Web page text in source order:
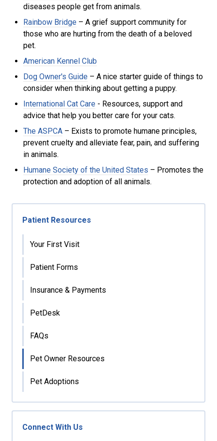
diseases people get from animals.
Rainbow Bridge – A grief support community for
those who are hurting from the death of a beloved
pet.
American Kennel Club
Dog Owner's Guide – A nice starter guide of things to
consider when thinking about getting a puppy.
International Cat Care - Resources, support and
advice that help you better care for your cats.
The ASPCA – Exists to promote humane principles,
prevent cruelty and alleviate fear, pain, and suffering
in animals.
Humane Society of the United States – Promotes the
protection and adoption of all animals.
Patient Resources
Your First Visit
Patient Forms
Insurance & Payments
PetDesk
FAQs
Pet Owner Resources
Pet Adoptions
Connect With Us